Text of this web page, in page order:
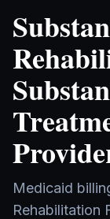
Medicaid
Rehabilitation